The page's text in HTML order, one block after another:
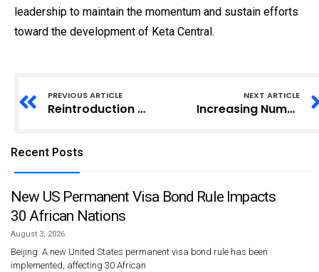
leadership to maintain the momentum and sustain efforts
toward the development of Keta Central.
PREVIOUS ARTICLE
Reintroduction of Road Tolls to Provide Employment for Disabled Individuals
NEXT ARTICLE
Increasing Number of Inmates Worry Authorities of Kumasi Central Prisons
Recent Posts
New US Permanent Visa Bond Rule Impacts
30 African Nations
August 3, 2026
Beijing: A new United States permanent visa bond rule has been
implemented, affecting 30 African